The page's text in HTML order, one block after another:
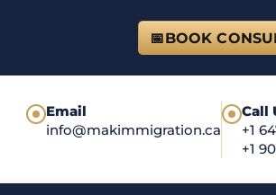
📅BOOK
●
Email
info@makimmigration.ca
●
Call
+1
+1